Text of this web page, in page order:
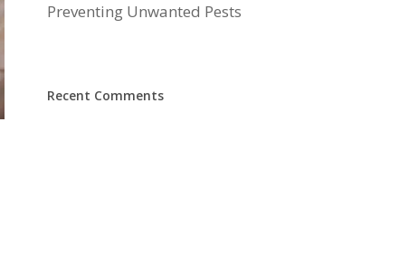
Preventing Unwanted Pests
Recent Comments